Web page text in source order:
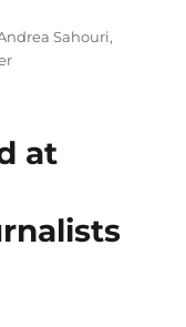
Sahouri,
at